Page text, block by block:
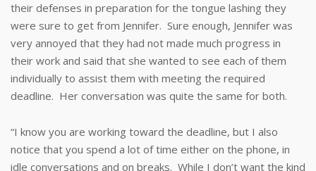
their defenses in preparation for the tongue lashing they
were sure to get from Jennifer. Sure enough, Jennifer was
very annoyed that they had not made much progress in
their work and said that she wanted to see each of them
individually to assist them with meeting the required
deadline. Her conversation was quite the same for both.
“I know you are working toward the deadline, but I also
notice that you spend a lot of time either on the phone, in
idle conversations and on breaks. While I don’t want the kind